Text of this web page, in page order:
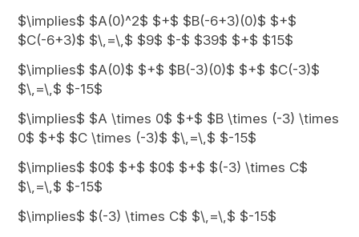
$\implies$ $A(0)^2$ $+$ $B(-6+3)(0)$ $+$
$C(-6+3)$ $\,=\,$ $9$ $-$ $39$ $+$ $15$
$\implies$ $A(0)$ $+$ $B(-3)(0)$ $+$ $C(-3)$
$\,=\,$ $-15$
$\implies$ $A \times 0$ $+$ $B \times (-3) \times
0$ $+$ $C \times (-3)$ $\,=\,$ $-15$
$\implies$ $0$ $+$ $0$ $+$ $(-3) \times C$
$\,=\,$ $-15$
$\implies$ $(-3) \times C$ $\,=\,$ $-15$